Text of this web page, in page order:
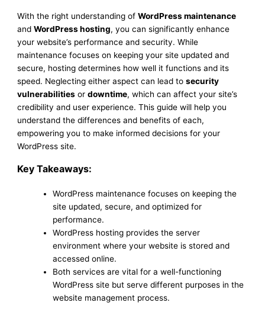
With the right understanding ofWordPress maintenance
andWordPress hosting, you can significantly enhance
your website’s performance and security. While
maintenance focuses on keeping your site updated and
secure, hosting determines how well it functions and its
speed. Neglecting either aspect can lead tosecurity
vulnerabilities ordowntime, which can affect your site’s
credibility and user experience. This guide will help you
understand the differences and benefits of each,
empowering you to make informed decisions for your
WordPress site.
Key Takeaways:
WordPress maintenance focuses on keeping the
site updated, secure, and optimized for
performance.
WordPress hosting provides the server
environment where your website is stored and
accessed online.
Both services are vital for a well-functioning
WordPress site but serve different purposes in the
website management process.